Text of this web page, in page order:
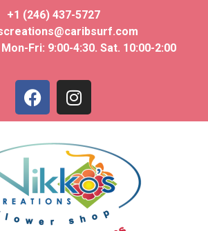
+1 (246) 437-5727
Fri: 9:00-4:30. Sat. 10:00-2:00